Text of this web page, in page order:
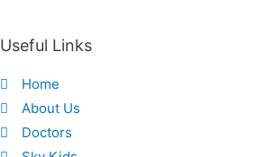
Useful Links
Home
About Us
Doctors